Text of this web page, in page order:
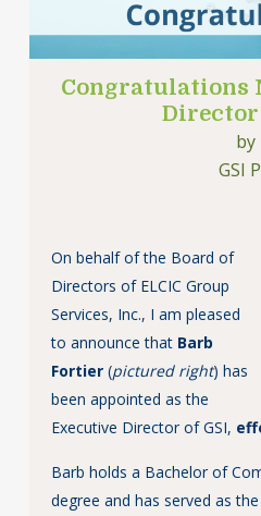
Congratulations
Director
by
GSI
On behalf of the Board of
Directors of ELCIC Group
Services, Inc., I am pleased
to announce that Barb
Fortier (pictured right) has
been appointed as the
Executive Director of GSI,
Barb holds a Bachelor of
degree and has served as